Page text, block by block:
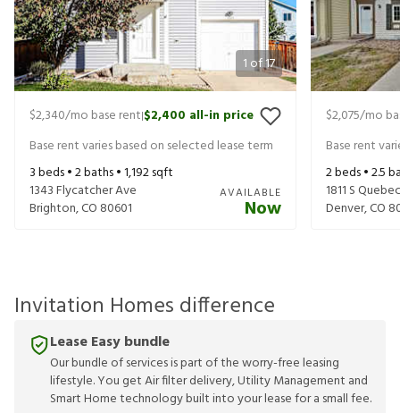
1 of17
$2,340/mo base rent|$2,400 all-in price
Base rent varies based on selected lease term
3beds •2baths •1,192sqft
1343 Flycatcher Ave
Brighton,CO 80601
AVAILABLE
Now
$2,075/mo
Base rent
2beds •2.5
1811 S
Denver,CO
Invitation Homes difference
Lease Easy bundle
Our bundle of services is part of the worry-free leasing
lifestyle. You get Air filter delivery, Utility Management and
Smart Home technology built into your lease for a small fee.